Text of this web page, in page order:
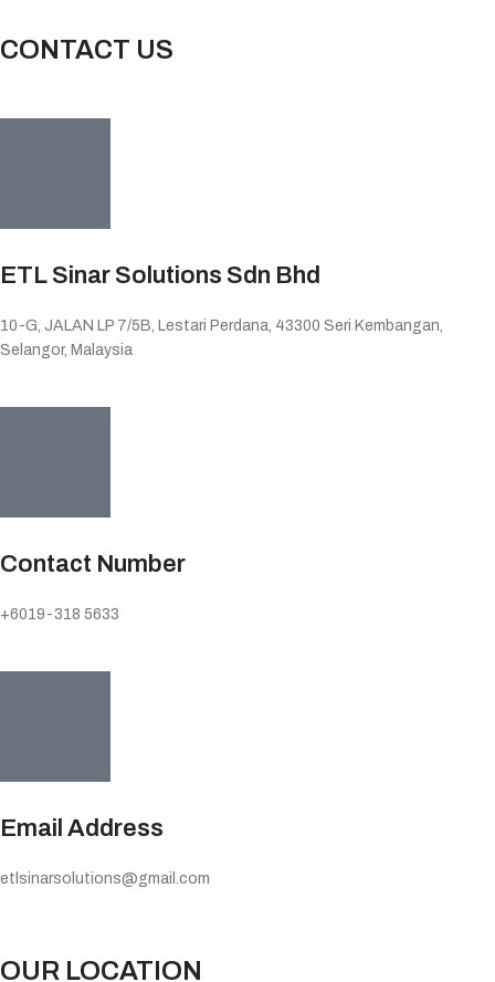
CONTACT US
ETL Sinar Solutions Sdn Bhd
10-G, JALAN LP 7/5B, Lestari Perdana, 43300 Seri Kembangan,
Selangor, Malaysia
Contact Number
+6019-318 5633
Email Address
etlsinarsolutions@gmail.com
OUR LOCATION